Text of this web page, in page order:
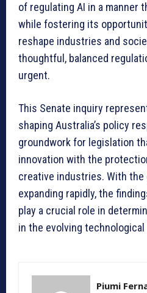
of regulating AI in a manner
while fostering its
reshape industries and
thoughtful, balanced
urgent.
This Senate inquiry
shaping Australia’s policy
groundwork for legislation
innovation with the
creative industries. With the
expanding rapidly, the
play a crucial role in
in the evolving technological
Piumi